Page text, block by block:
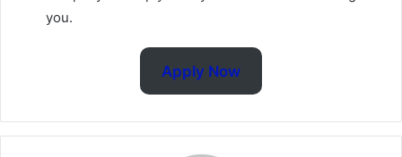
you.
Apply Now